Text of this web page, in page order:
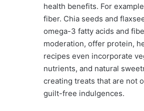
health benefits. For
fiber. Chia seeds and
omega-3 fatty acids and
moderation, offer protein,
recipes even incorporate
nutrients, and natural
creating treats that are not
guilt-free indulgences.